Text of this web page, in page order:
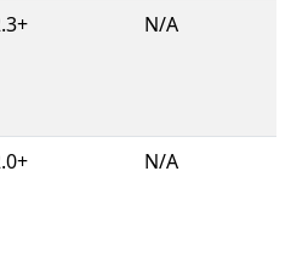
N/A
N/A